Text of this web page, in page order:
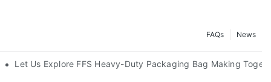
News
FAQs
Let Us Explore FFS Heavy-Duty Packaging Bag Making